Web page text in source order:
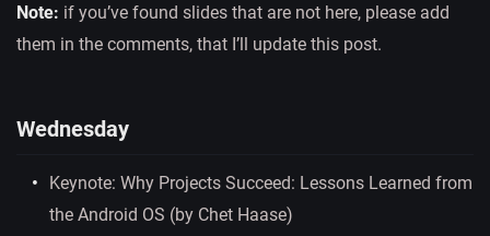
Note: if you’ve found slides that are not here, please add
them in the comments, that I’ll update this post.
Wednesday
Keynote: Why Projects Succeed: Lessons Learned from
the Android OS (by Chet Haase)